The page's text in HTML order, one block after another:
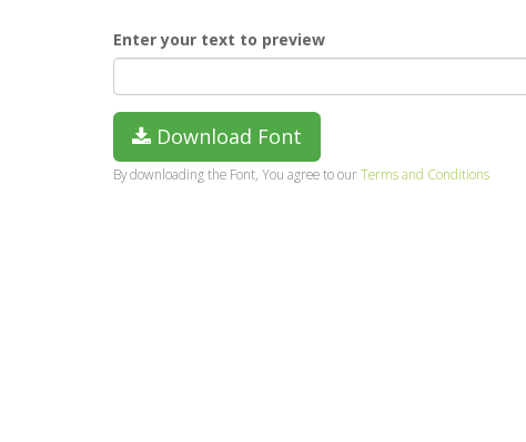
Enter your text to preview
Download Font
By downloading the Font, You agree to ourTerms and Conditions